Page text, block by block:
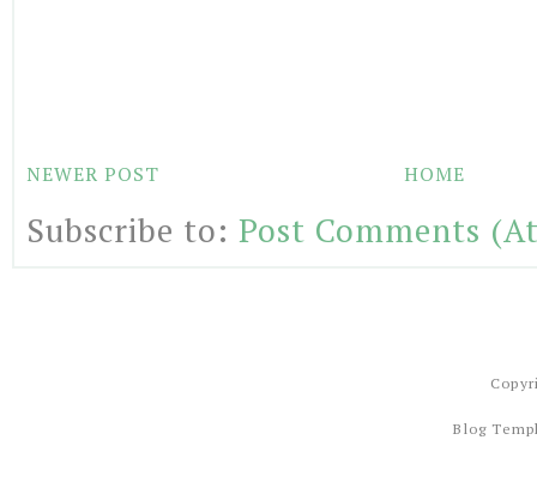
NEWER POST HOME
Subscribe to: Post Comments
Blog